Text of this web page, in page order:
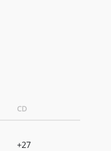
CD
+27